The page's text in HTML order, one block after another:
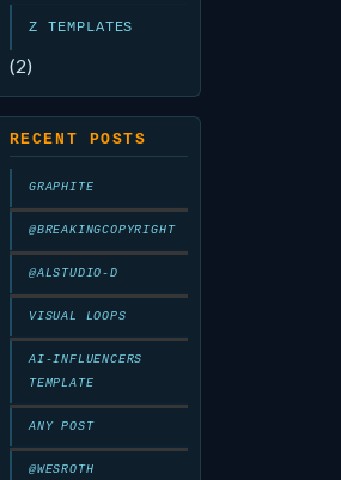
Z TEMPLATES
(2)
RECENT POSTS
GRAPHITE
@BREAKINGCOPYRIGHT
@ALSTUDIO-D
VISUAL LOOPS
AI-INFLUENCERS
TEMPLATE
ANY POST
@WESROTH